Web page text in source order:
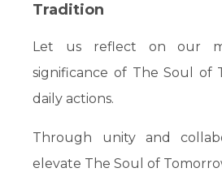
Tradition
Let us reflect on our
significance of The Soul of
daily actions.
Through unity and
elevate The Soul of